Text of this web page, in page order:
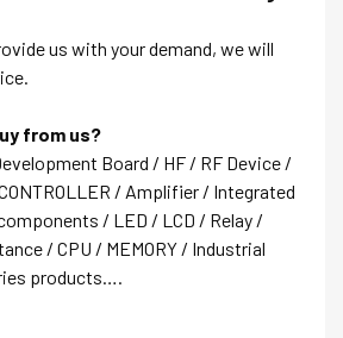
us with your demand, we will
from us?
Board / HF / RF Device /
/ Amplifier / Integrated
/ LED / LCD / Relay /
/ CPU / MEMORY / Industrial
products….